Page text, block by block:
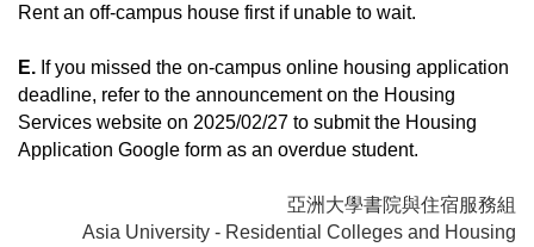
Rent an off-campus house first if unable to wait.
E. If you missed the on-campus online housing application
deadline, refer to the announcement on the Housing
Services website on 2025/02/27 to submit the Housing
Application Google form as an overdue student.
亞洲大學書院與住宿服務組
Asia University - Residential Colleges and Housing